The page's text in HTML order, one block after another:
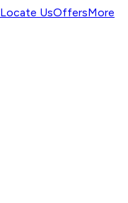
Locate UsOffersMore